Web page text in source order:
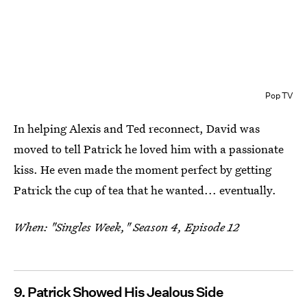
Pop TV
In helping Alexis and Ted reconnect, David was
moved to tell Patrick he loved him with a passionate
kiss. He even made the moment perfect by getting
Patrick the cup of tea that he wanted... eventually.
When: "Singles Week," Season 4, Episode 12
9. Patrick Showed His Jealous Side